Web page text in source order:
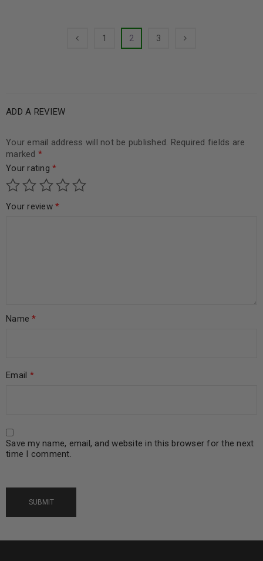
1 2 3
ADD A REVIEW
Your email address will not be published. Required fields are
marked *
Your rating *
Your review *
Name*
Email *
Save my name, email, and website in this browser for the next
time I comment.